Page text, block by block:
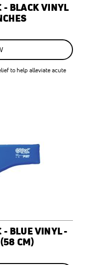
- BLACK VINYL
to help alleviate acute
- BLUE VINYL -
CM)